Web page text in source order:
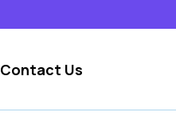
Contact Us